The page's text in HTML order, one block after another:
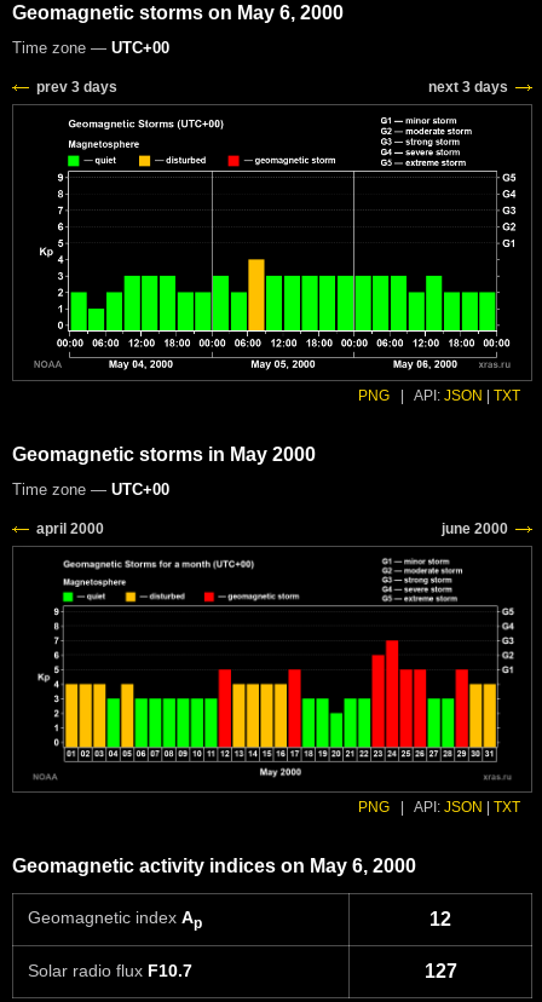
Geomagnetic storms on May 6, 2000
Time zone — UTC+00
prev 3 days next 3 days
PNG API: JSON TXT
Geomagnetic storms in May 2000
Time zone — UTC+00
PNG API: JSON TXT
Geomagnetic activity indices on May 6, 2000
Geomagnetic index Ap 12
Solar radio flux F10.7 127